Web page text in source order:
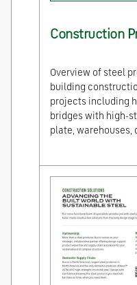
Construction
Overview of steel
building
projects including
bridges with high-
plate, warehouses,